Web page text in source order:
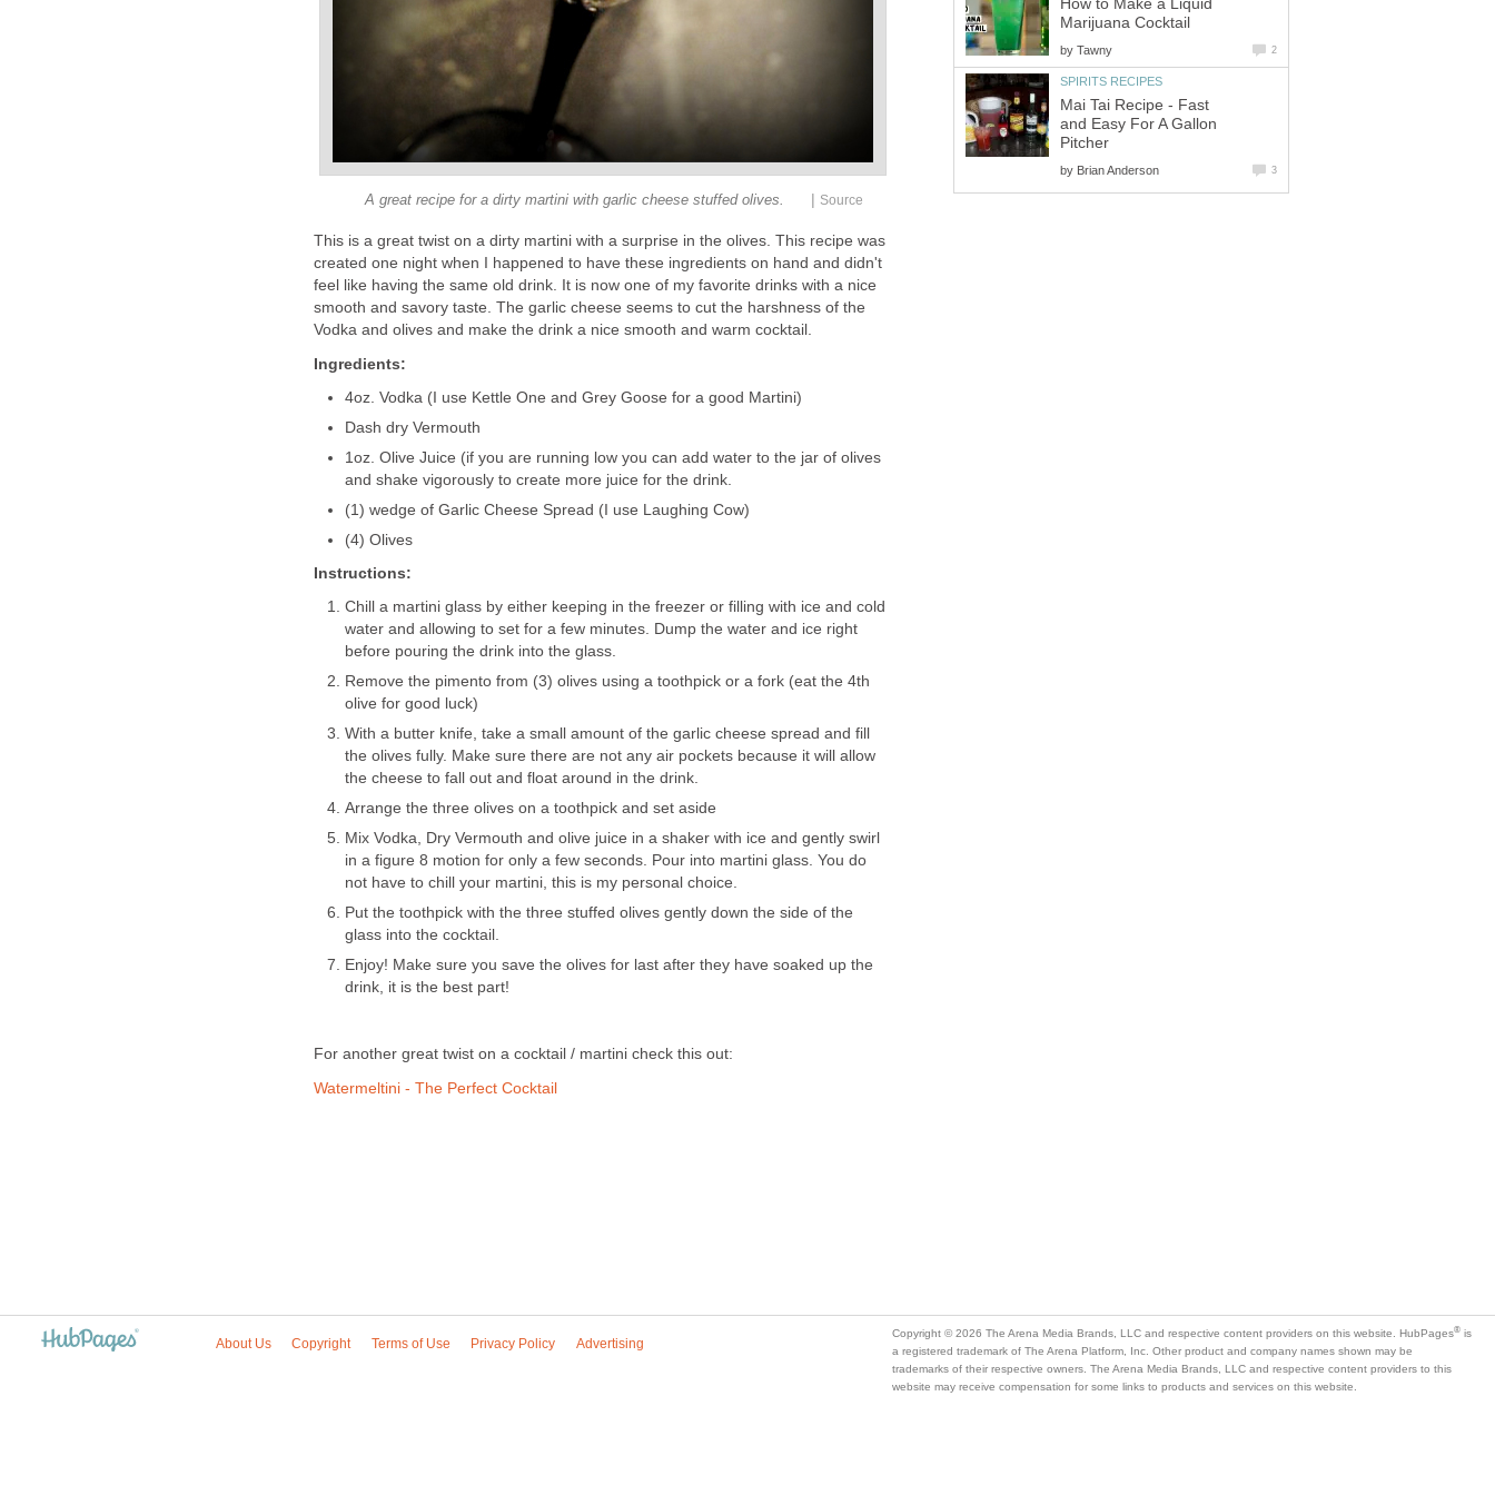
A great recipe for a dirty martini with garlic cheese stuffed olives. | Source
This is a great twist on a dirty martini with a surprise in the olives. This recipe was
created one night when I happened to have these ingredients on hand and didn't
feel like having the same old drink. It is now one of my favorite drinks with a nice
smooth and savory taste. The garlic cheese seems to cut the harshness of the
Vodka and olives and make the drink a nice smooth and warm cocktail.
Ingredients:
4oz. Vodka (I use Kettle One and Grey Goose for a good Martini)
Dash dry Vermouth
1oz. Olive Juice (if you are running low you can add water to the jar of olives
and shake vigorously to create more juice for the drink.
(1) wedge of Garlic Cheese Spread (I use Laughing Cow)
(4) Olives
Instructions:
Chill a martini glass by either keeping in the freezer or filling with ice and cold
water and allowing to set for a few minutes. Dump the water and ice right
before pouring the drink into the glass.
Remove the pimento from (3) olives using a toothpick or a fork (eat the 4th
olive for good luck)
With a butter knife, take a small amount of the garlic cheese spread and fill
the olives fully. Make sure there are not any air pockets because it will allow
the cheese to fall out and float around in the drink.
Arrange the three olives on a toothpick and set aside
Mix Vodka, Dry Vermouth and olive juice in a shaker with ice and gently swirl
in a figure 8 motion for only a few seconds. Pour into martini glass. You do
not have to chill your martini, this is my personal choice.
Put the toothpick with the three stuffed olives gently down the side of the
glass into the cocktail.
Enjoy! Make sure you save the olives for last after they have soaked up the
drink, it is the best part!
For another great twist on a cocktail / martini check this out:
Watermeltini - The Perfect Cocktail
How to Make a Liquid
Marijuana Cocktail
by Tawny 2
SPIRITS RECIPES
Mai Tai Recipe - Fast
and Easy For A Gallon
Pitcher
by Brian Anderson 3
About Us Copyright Terms of Use Privacy Policy Advertising
Copyright © 2026 The Arena Media Brands, LLC and respective content providers on this website. HubPages® is
a registered trademark of The Arena Platform, Inc. Other product and company names shown may be
trademarks of their respective owners. The Arena Media Brands, LLC and respective content providers to this
website may receive compensation for some links to products and services on this website.